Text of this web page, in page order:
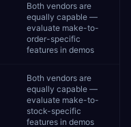
Both vendors are
equally capable —
evaluate make-to-
order-specific
features in demos
Both vendors are
equally capable —
evaluate make-to-
stock-specific
features in demos